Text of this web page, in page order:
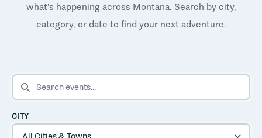
what's happening across Montana. Search by city,
category, or date to find your next adventure.
SEARCH EVENTS
CITY